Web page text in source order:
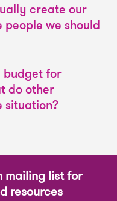
create our
people we should
budget for
do other
situation?
mailing list for
resources